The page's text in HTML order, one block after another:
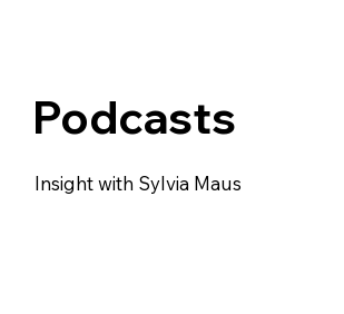
Podcasts
Insight with Sylvia Maus